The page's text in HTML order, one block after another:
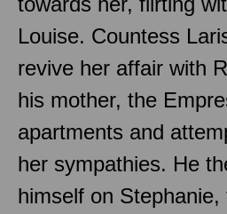
Louise. Countess
revive her affair with
his mother, the
apartments and
her sympathies. He
himself on